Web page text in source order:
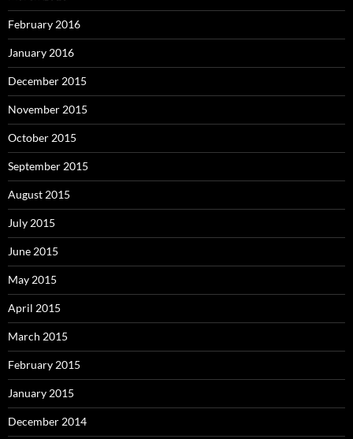
February 2016
January 2016
December 2015
November 2015
October 2015
September 2015
August 2015
July 2015
June 2015
May 2015
April 2015
March 2015
February 2015
January 2015
December 2014